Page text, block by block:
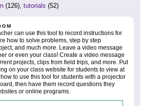
(126), tutorials (52)
can use this tool to record instructions for
how to solve problems, step by step
and much more. Leave a video message
or even your class! Create a video message
projects, clips from field trips, and more. Put
on your class website for students to view at
to use this tool for students with a projector
then have them record questions they
or online programs.